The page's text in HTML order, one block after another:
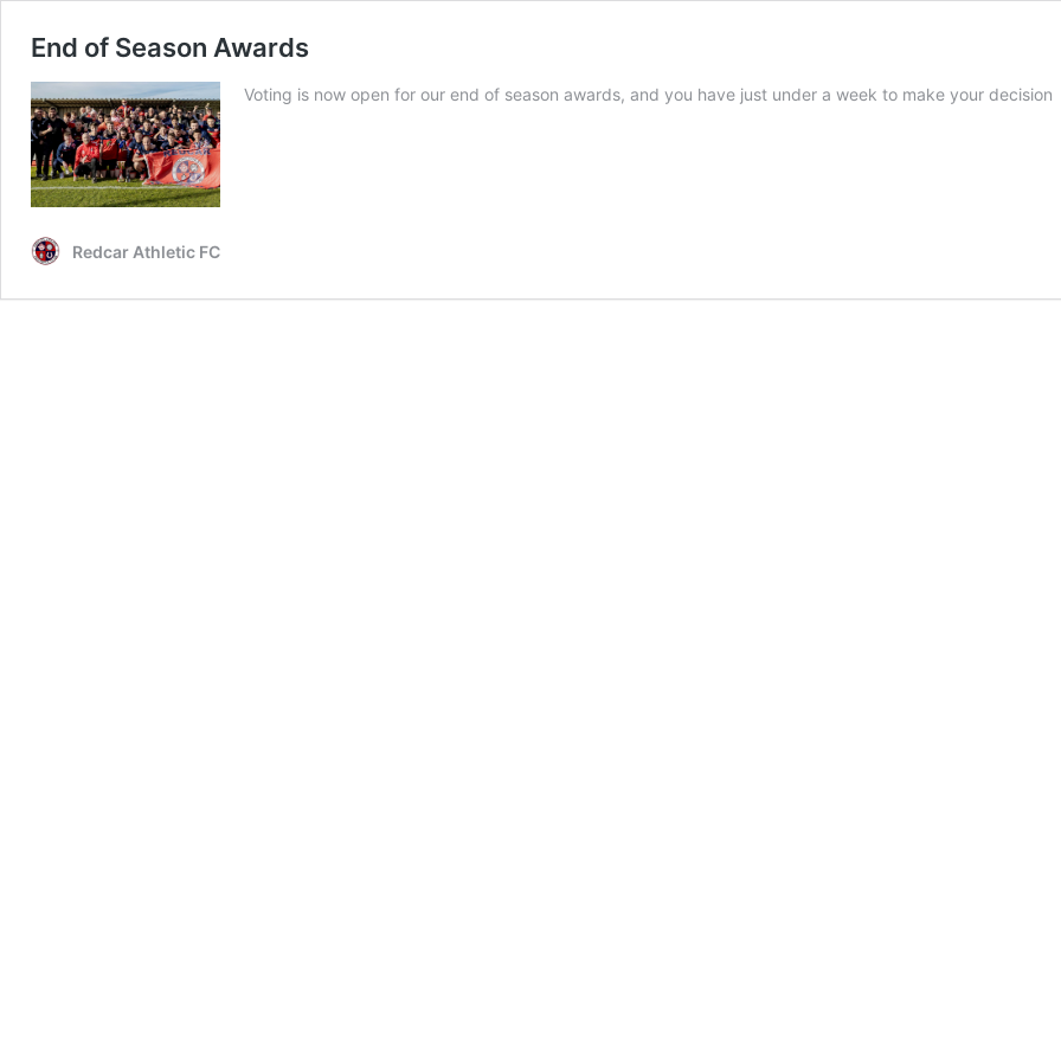
End of Season Awards
Voting is now open for our end of season awards, and you have just under a week to make your decision
Redcar Athletic FC